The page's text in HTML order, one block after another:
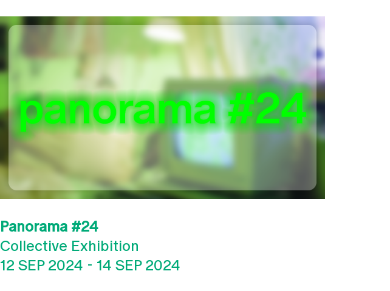
Panorama #24
Collective Exhibition
12 SEP 2024 - 14 SEP 2024